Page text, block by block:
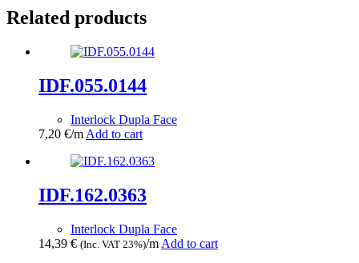
Related products
IDF.055.0144
Interlock Dupla Face
7,20 €/m Add to cart
IDF.162.0363
Interlock Dupla Face
14,39 € (Inc. VAT 23%)/m Add to cart